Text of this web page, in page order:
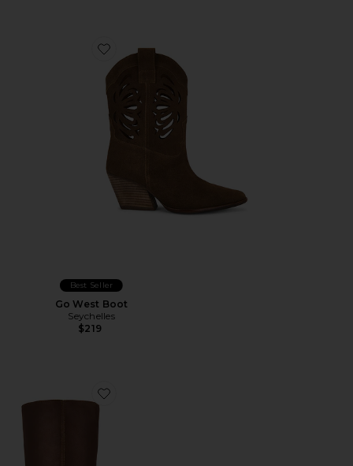
Favorite Go West Boot
Best Seller
Go West Boot
Seychelles
$219
Favorite Riggs Boot